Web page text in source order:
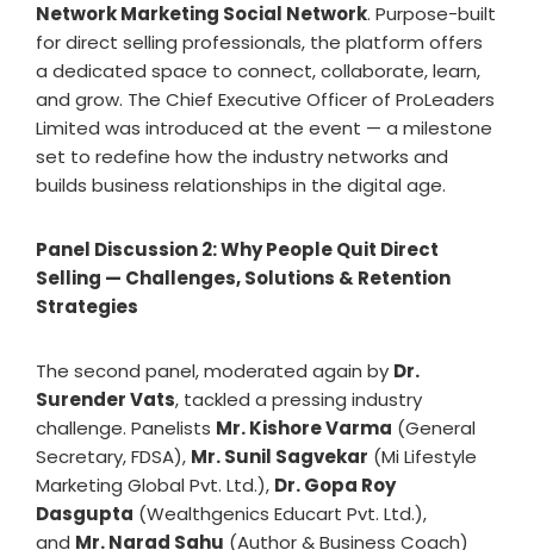
Network Marketing Social Network. Purpose-built
for direct selling professionals, the platform offers
a dedicated space to connect, collaborate, learn,
and grow. The Chief Executive Officer of ProLeaders
Limited was introduced at the event — a milestone
set to redefine how the industry networks and
builds business relationships in the digital age.
Panel Discussion 2: Why People Quit Direct
Selling — Challenges, Solutions & Retention
Strategies
The second panel, moderated again by Dr.
Surender Vats, tackled a pressing industry
challenge. Panelists Mr. Kishore Varma (General
Secretary, FDSA), Mr. Sunil Sagvekar (Mi Lifestyle
Marketing Global Pvt. Ltd.), Dr. Gopa Roy
Dasgupta (Wealthgenics Educart Pvt. Ltd.),
and Mr. Narad Sahu (Author & Business Coach)